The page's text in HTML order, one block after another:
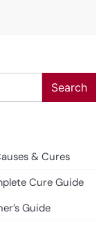
Search
& Cures
Cure Guide
Guide